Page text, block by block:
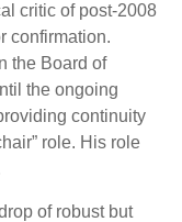
critic of post-2008
confirmation.
the Board of
the ongoing
continuity
role. His role
of robust but